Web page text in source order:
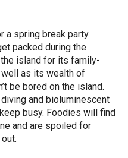
a spring break party
packed during the
island for its family-
as its wealth of
be bored on the island.
and bioluminescent
busy. Foodies will find
and are spoiled for